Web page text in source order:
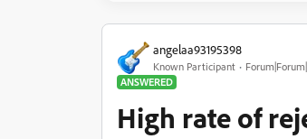
angelaa93195398
Known Participant
ANSWERED
High rate of